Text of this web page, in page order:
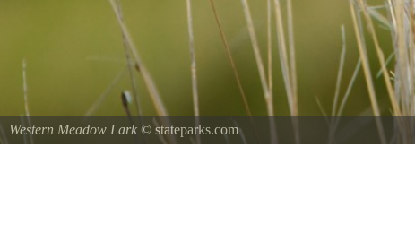
Western Meadow Lark © stateparks.com